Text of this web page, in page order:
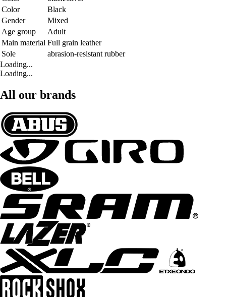
Color
Black
Gender
Mixed
Age group
Adult
Main material Full grain leather
Sole
abrasion-resistant rubber
Loading...
Loading...
All our brands